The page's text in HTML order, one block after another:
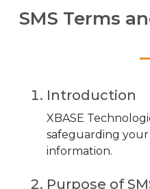
SMS Terms
Introduction
XBASE
safeguarding
information.
Purpose of